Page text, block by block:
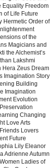
Equality Freedom
of Life Future
Hermetic Order of
of the
Magicians and
the Alchemist’s
Lakshmi
Hera Zeus Dream
Imagination Story
Building
Imagination
Evolution
Changing
Love Arts
Lovers
Future
Lily Eleanor
Adrienne Autumn
Ladies of